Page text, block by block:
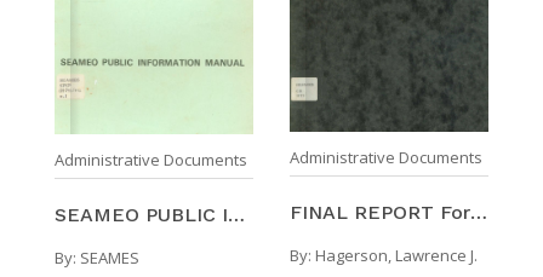
Administrative Documents
SEAMEO PUBLIC INFORMATION MANUAL
By: SEAMES
Administrative Documents
FINAL REPORT For The SOUTHEAST ASIAN MINISTERS OF ...
By: Hagerson, Lawrence J.